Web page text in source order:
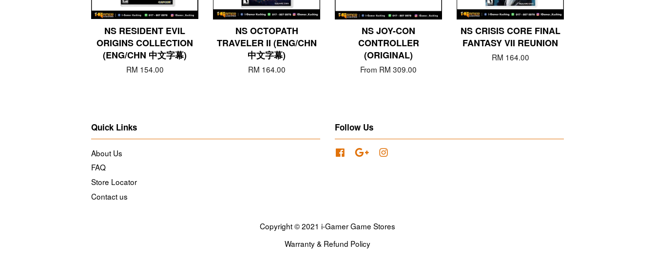
NS RESIDENT EVIL
ORIGINS COLLECTION
(ENG/CHN 中文字幕)
RM 154.00
NS OCTOPATH
TRAVELER II (ENG/CHN
中文字幕)
RM 164.00
NS JOY-CON
CONTROLLER
(ORIGINAL)
From RM 309.00
NS CRISIS CORE FINAL
FANTASY VII REUNION
RM 164.00
Quick Links
About Us
FAQ
Store Locator
Contact us
Follow Us
Facebook Google
Copyright © 2021 i-Gamer Game Stores
Warranty & Refund Policy